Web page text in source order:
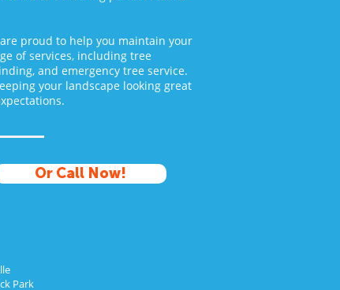
proud to help you maintain your
of services, including tree
and emergency tree service.
your landscape looking great
Or Call Now!
Park